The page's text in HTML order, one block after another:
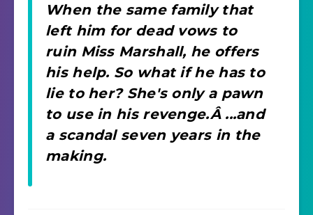
When the same family that
left him for dead vows to
ruin Miss Marshall, he offers
his help. So what if he has to
lie to her? She's only a pawn
to use in his revenge.Â ...and
a scandal seven years in the
making.